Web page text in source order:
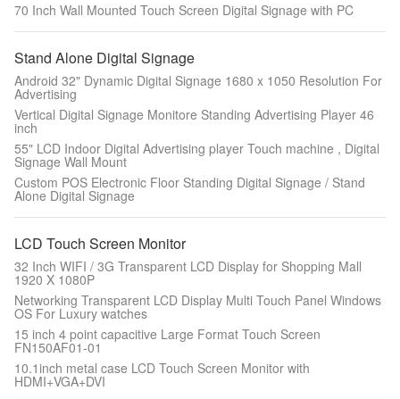
70 Inch Wall Mounted Touch Screen Digital Signage with PC
Stand Alone Digital Signage
Android 32" Dynamic Digital Signage 1680 x 1050 Resolution For
Advertising
Vertical Digital Signage Monitore Standing Advertising Player 46
inch
55" LCD Indoor Digital Advertising player Touch machine , Digital
Signage Wall Mount
Custom POS Electronic Floor Standing Digital Signage / Stand
Alone Digital Signage
LCD Touch Screen Monitor
32 Inch WIFI / 3G Transparent LCD Display for Shopping Mall
1920 X 1080P
Networking Transparent LCD Display Multi Touch Panel Windows
OS For Luxury watches
15 inch 4 point capacitive Large Format Touch Screen
FN150AF01-01
10.1inch metal case LCD Touch Screen Monitor with
HDMI+VGA+DVI